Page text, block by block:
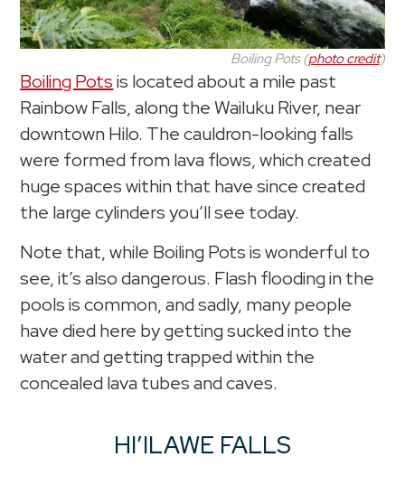
Boiling Pots (photo credit)
Boiling Potsis located about a mile past
Rainbow Falls, along the Wailuku River, near
downtown Hilo. The cauldron-looking falls
were formed from lava flows, which created
huge spaces within that have since created
the large cylinders you’ll see today.
Note that, while Boiling Pots is wonderful to
see, it’s also dangerous. Flash flooding in the
pools is common, and sadly, many people
have died here by getting sucked into the
water and getting trapped within the
concealed lava tubes and caves.
HI’ILAWE FALLS